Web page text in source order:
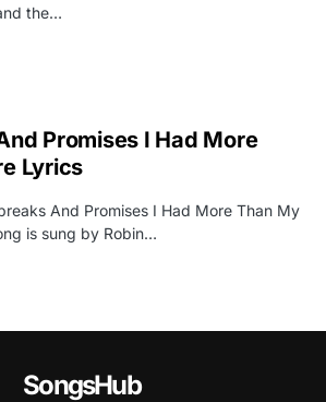
the…
Promises I Had More
Lyrics
And Promises I Had More Than My
is sung by Robin…
SongsHub